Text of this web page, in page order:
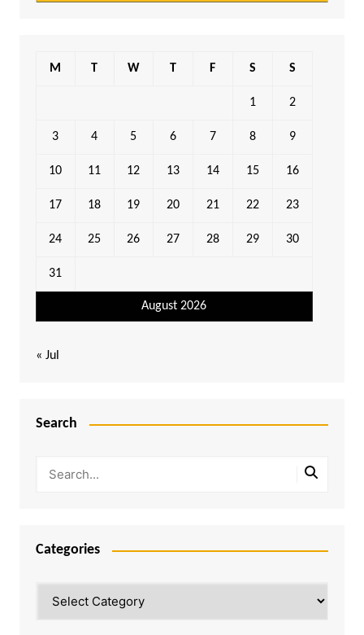
August 2026
M T W T F S S
1 2
3 4 5 6 7 8 9
10 11 12 13 14 15 16
17 18 19 20 21 22 23
24 25 26 27 28 29 30
31
« Jul
Search
Categories